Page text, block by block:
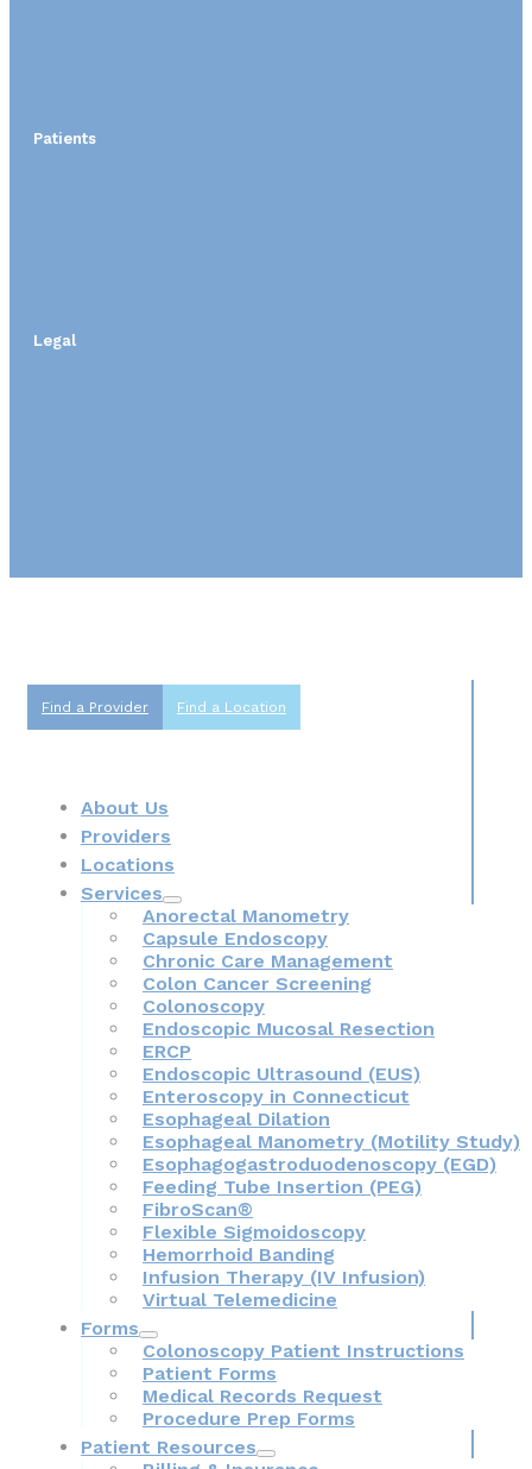
Patients
Legal
Find a Provider Find a Location
About Us
Providers
Locations
Services
Anorectal Manometry
Capsule Endoscopy
Chronic Care Management
Colon Cancer Screening
Colonoscopy
Endoscopic Mucosal Resection
ERCP
Endoscopic Ultrasound (EUS)
Enteroscopy in Connecticut
Esophageal Dilation
Esophageal Manometry (Motility Study)
Esophagogastroduodenoscopy (EGD)
Feeding Tube Insertion (PEG)
FibroScan®
Flexible Sigmoidoscopy
Hemorrhoid Banding
Infusion Therapy (IV Infusion)
Virtual Telemedicine
Forms
Colonoscopy Patient Instructions
Patient Forms
Medical Records Request
Procedure Prep Forms
Patient Resources